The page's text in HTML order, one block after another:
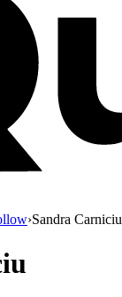
›Sandra Carniciu